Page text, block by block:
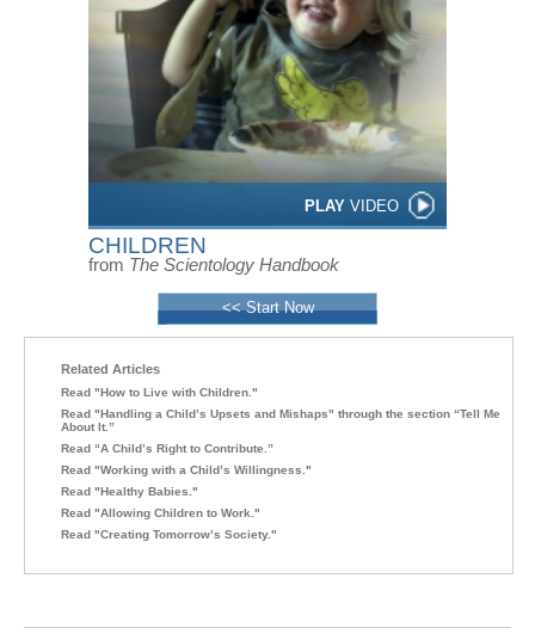
PLAY VIDEO
CHILDREN
from The Scientology Handbook
<< Start Now
Related Articles
Read "How to Live with Children."
Read "Handling a Child’s Upsets and Mishaps" through the section “Tell Me
About It.”
Read “A Child’s Right to Contribute.”
Read "Working with a Child’s Willingness."
Read "Healthy Babies."
Read "Allowing Children to Work."
Read "Creating Tomorrow’s Society."